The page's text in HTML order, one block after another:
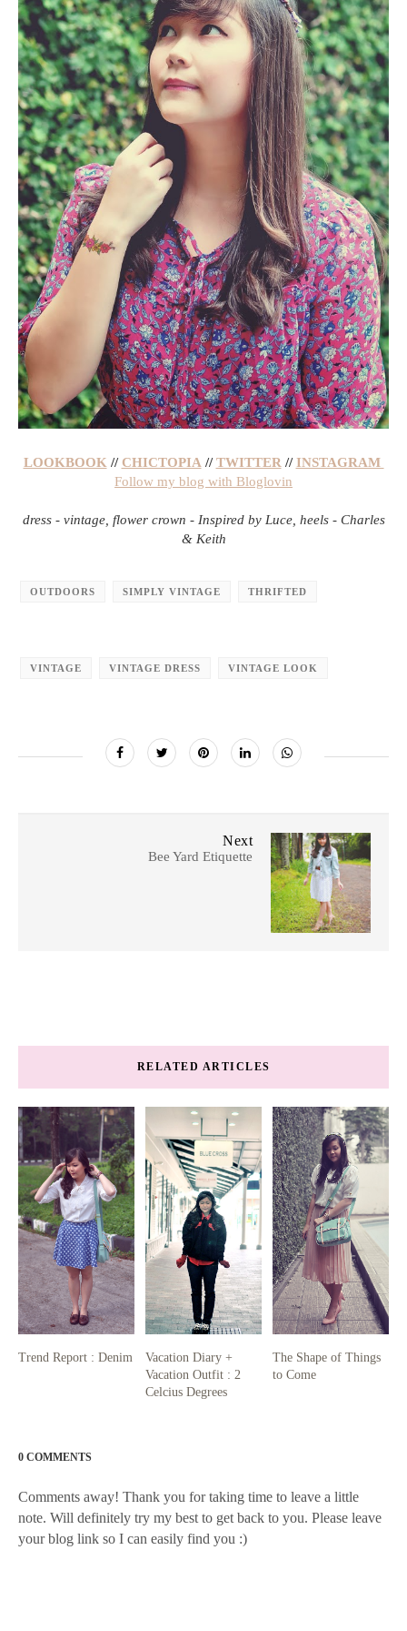
LOOKBOOK//CHICTOPIA//TWITTER//INSTAGRAM
Follow my blog with Bloglovin
dress - vintage, flower crown - Inspired by Luce, heels - Charles
& Keith
OUTDOORS SIMPLY VINTAGE THRIFTED
VINTAGE VINTAGE DRESS VINTAGE LOOK
Next
Bee Yard Etiquette
RELATED ARTICLES
Trend Report : Denim
Vacation Diary +
Vacation Outfit : 2
Celcius Degrees
The Shape of Things
to Come
0 COMMENTS
Comments away! Thank you for taking time to leave a little
note. Will definitely try my best to get back to you. Please leave
your blog link so I can easily find you :)